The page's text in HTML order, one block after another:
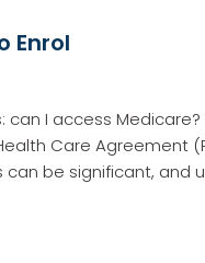
Enrol
I access
Care Agreement
be significant, and